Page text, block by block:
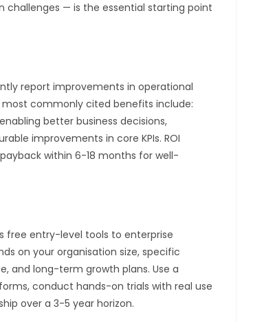
— is the essential starting point
report improvements in operational
commonly cited benefits include:
better business decisions,
improvements in core KPIs. ROI
within 6-18 months for well-
free entry-level tools to enterprise
on your organisation size, specific
and long-term growth plans. Use a
conduct hands-on trials with real use
over a 3-5 year horizon.